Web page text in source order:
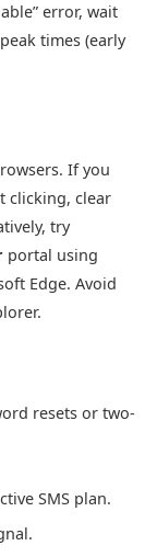
error, wait
times (early
If you
clicking, clear
try
portal using
Edge. Avoid
resets or two-
SMS plan.